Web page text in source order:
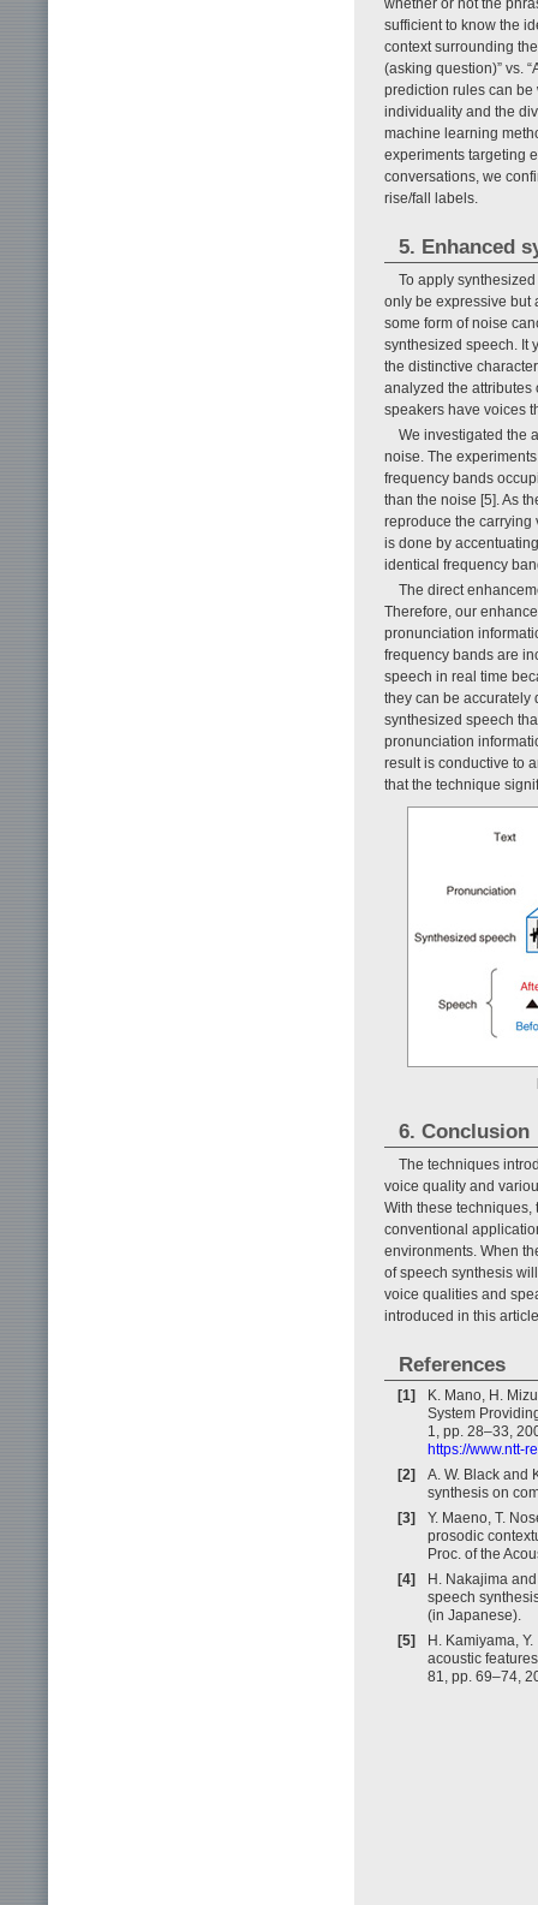
sufficient to know the
context surrounding
(asking question)” vs.
prediction rules can be
individuality and the
machine learning
experiments targeting
conversations, we
rise/fall labels.
5. Enhanced
To apply
only be expressive but
some form of noise
synthesized speech. It
the distinctive
analyzed the attributes
speakers have voices
We investigated the
noise. The
frequency bands
than the noise [5]. As
reproduce the carrying
is done by
identical frequency
The direct
Therefore, our
pronunciation
frequency bands are
speech in real time
they can be accurately
synthesized speech
pronunciation
result is conductive to
that the technique
6. Conclusion
The techniques
voice quality and
With these
conventional
environments. When
of speech synthesis
voice qualities and
introduced in this
References
[1]
K. Mano, H.
System
1, pp. 28–33,
https://www.ntt-
[2]
A. W. Black and
synthesis on
[3]
Y. Maeno, T.
prosodic
Proc. of the
[4]
H. Nakajima
speech
(in Japanese).
[5]
H. Kamiyama,
acoustic
81, pp. 69–74,